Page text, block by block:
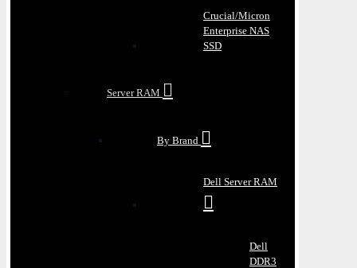
Crucial/Micron
Enterprise NAS
SSD
Server RAM
By Brand
Dell Server RAM
Dell
DDR3